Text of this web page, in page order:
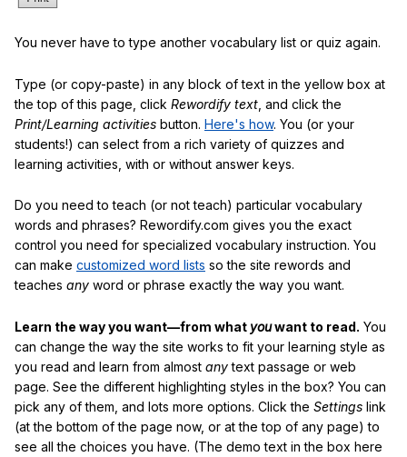
You never have to type another vocabulary list or quiz again.
Type (or copy-paste) in any block of text in the yellow box at
the top of this page, click Rewordify text , and click the
Print/Learning activities button. Here's how. You (or your
students!) can select from a rich variety of quizzes and
learning activities, with or without answer keys.
Do you need to teach (or not teach) particular vocabulary
words and phrases? Rewordify.com gives you the exact
control you need for specialized vocabulary instruction. You
can make customized word lists so the site rewords and
teaches any word or phrase exactly the way you want.
Learn the way you want—from what youwant to read. You
can change the way the site works to fit your learning style as
you read and learn from almost anytext passage or web
page. See the different highlighting styles in the box? You can
pick any of them, and lots more options. Click the Settings link
(at the bottom of the page now, or at the top of any page) to
see all the choices you have. (The demo text in the box here